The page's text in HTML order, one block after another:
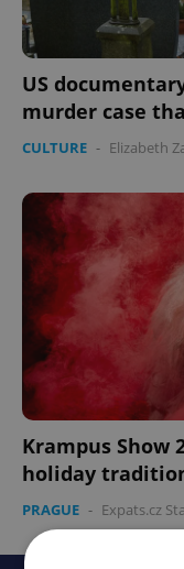
US
murder case
CULTURE - Elizabeth
Krampus Show
holiday
PRAGUE - Expats.cz